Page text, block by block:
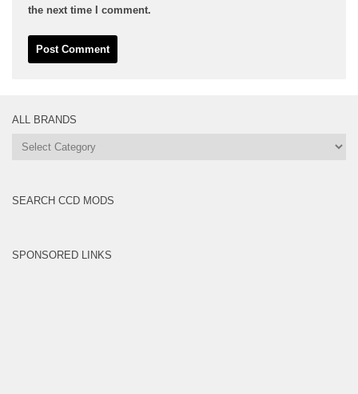
the next time I comment.
ALL BRANDS
All
SEARCH CCD MODS
SPONSORED LINKS